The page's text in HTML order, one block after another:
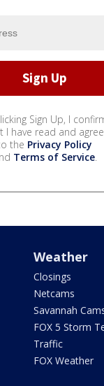
Sign Up, I
I have read and agree
the Privacy Policy
Terms of Service.
Weather
Closings
Netcams
Savannah
FOX 5 Storm
Traffic
FOX Weather